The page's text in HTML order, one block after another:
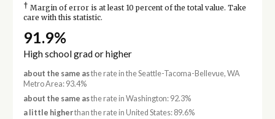
† Margin of error is at least 10 percent of the total value. Take
care with this statistic.
91.9%
High school grad or higher
about the same asthe rate in the Seattle-Tacoma-Bellevue, WA
Metro Area: 93.4%
about the same asthe rate in Washington: 92.3%
a little higherthan the rate in United States: 89.6%